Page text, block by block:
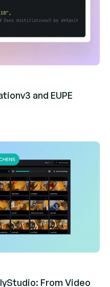
and EUPE
From Video